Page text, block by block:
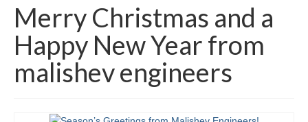
Arts
Competitions
Education
Facades
Merry Christmas and a
Happy New Year from
malishev engineers